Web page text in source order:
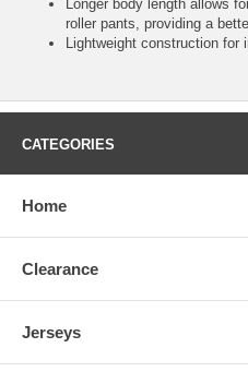
Longer body length allows
roller pants, providing a
Lightweight construction for
CATEGORIES
Home
Clearance
Jerseys